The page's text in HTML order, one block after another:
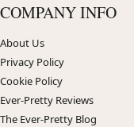
COMPANY INFO
About Us
Privacy Policy
Cookie Policy
Ever-Pretty Reviews
The Ever-Pretty Blog